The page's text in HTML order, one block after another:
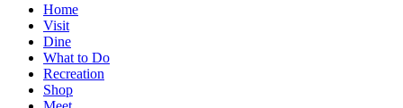
Home
Visit
Dine
What to Do
Recreation
Shop